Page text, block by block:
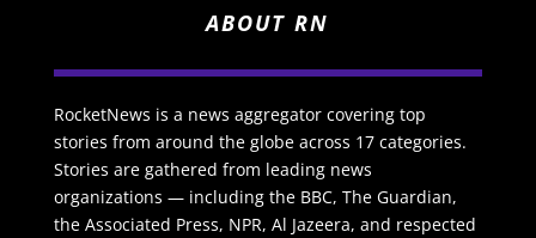
ABOUT RN
RocketNews is a news aggregator covering top
stories from around the globe across 17 categories.
Stories are gathered from leading news
organizations — including the BBC, The Guardian,
the Associated Press, NPR, Al Jazeera, and respected